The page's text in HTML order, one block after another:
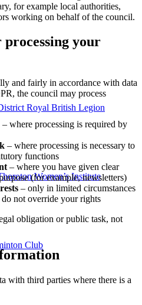
Royal British Legion
Women’s Institute
Club
for example local authorities,
working on behalf of the council.
your
and fairly in accordance with data
the council may process
– where processing is required by
– where processing is necessary to
functions
– where you have given clear
(for example, newsletters)
– only in limited circumstances
do not override your rights
obligation or public task, not
with third parties where there is a